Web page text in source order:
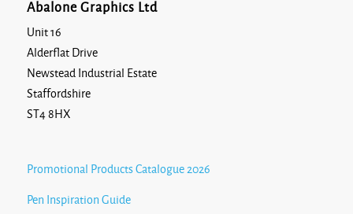
Abalone Graphics Ltd
Unit 16
Alderflat Drive
Newstead Industrial Estate
Staffordshire
ST4 8HX
Promotional Products Catalogue 2026
Pen Inspiration Guide